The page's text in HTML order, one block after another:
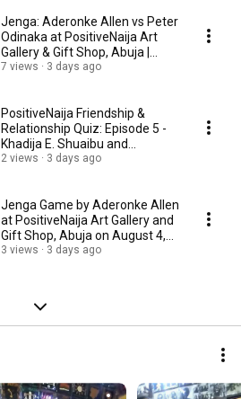
Jenga: Aderonke Allen vs Peter
Odinaka at PositiveNaija Art
Gallery & Gift Shop, Abuja |
4/8/2026
7 views 3 days ago
PositiveNaija Friendship &
Relationship Quiz: Episode 5 -
Khadija E. Shuaibu and
Aderonke Allen
2 views 3 days ago
Jenga Game by Aderonke Allen
at PositiveNaija Art Gallery and
Gift Shop, Abuja on August 4,
2026
3 views 3 days ago